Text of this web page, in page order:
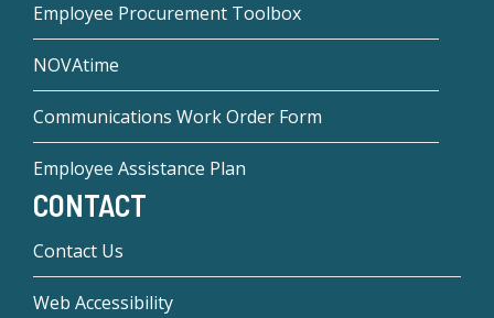
Employee Procurement Toolbox
NOVAtime
Communications Work Order Form
Employee Assistance Plan
CONTACT
Contact Us
Web Accessibility